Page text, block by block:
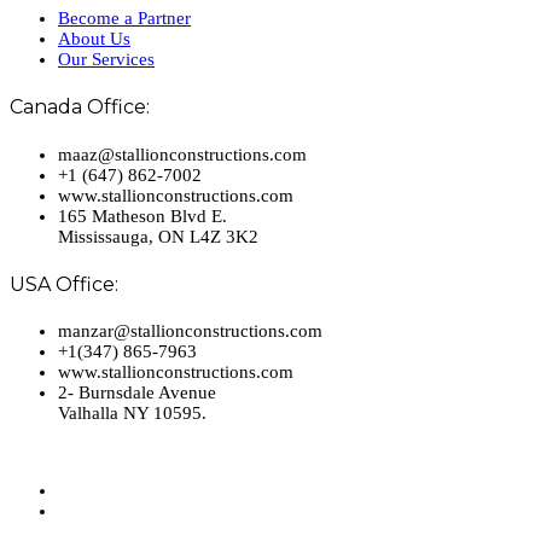
Become a Partner
About Us
Our Services
Canada Office:
maaz@stallionconstructions.com
+1 (647) 862-7002
www.stallionconstructions.com
165 Matheson Blvd E.
Mississauga, ON L4Z 3K2
USA Office:
manzar@stallionconstructions.com
+1(347) 865-7963
www.stallionconstructions.com
2- Burnsdale Avenue
Valhalla NY 10595.